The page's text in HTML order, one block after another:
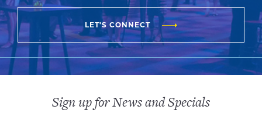
LET'S CONNECT
Sign up for News and Specials